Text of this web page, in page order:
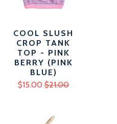
COOL SLUSH
CROP TANK
TOP - PINK
BERRY (PINK
BLUE)
$15.00 $21.00